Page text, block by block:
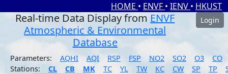
HOME • ENVF • IENV • HKUST
Real-time Data Display from ENVF
Atmospheric & Environmental
Database
Login
Parameters: AQHI AQI RSP FSP NO2 SO2 O3
CO
Stations:
CL CB MK TC YL TW KC CW SP TP